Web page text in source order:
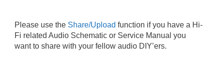
Please use the Share/Upload function if you have a Hi-
Fi related Audio Schematic or Service Manual you
want to share with your fellow audio DIY’ers.